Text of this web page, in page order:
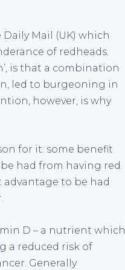
Mail (UK) which
of redheads.
is that a combination
led to burgeoning in
however, is why
for it: some benefit
had from having red
advantage to be had
D – a nutrient which
a reduced risk of
Generally